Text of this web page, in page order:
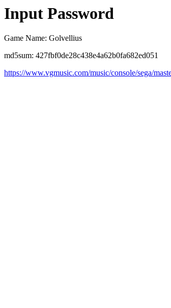
Input Password
Game Name: Golvellius
md5sum: 427fbf0de28c438e4a62b0fa682ed051
https://www.vgmusic.com/music/console/sega/